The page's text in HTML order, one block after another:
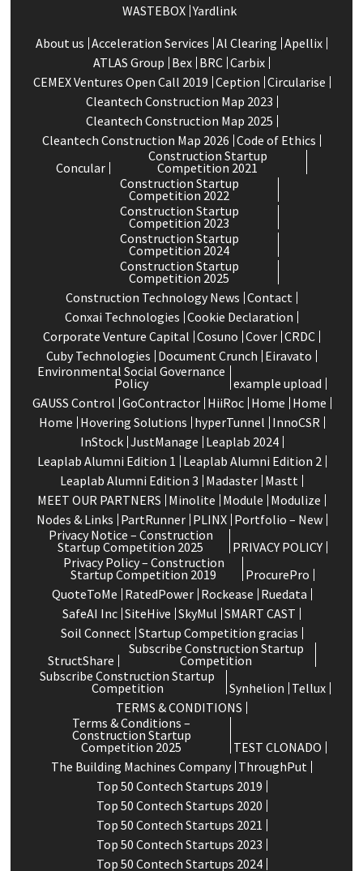
WASTEBOX Yardlink
About us Acceleration Services Al Clearing Apellix
ATLAS Group Bex BRC Carbix
CEMEX Ventures Open Call 2019 Ception Circularise
Cleantech Construction Map 2023
Cleantech Construction Map 2025
Cleantech Construction Map 2026 Code of Ethics
Concular
Construction Startup
Competition 2021
Construction Startup
Competition 2022
Construction Startup
Competition 2023
Construction Startup
Competition 2024
Construction Startup
Competition 2025
Construction Technology News Contact
Conxai Technologies Cookie Declaration
Corporate Venture Capital Cosuno Cover CRDC
Cuby Technologies Document Crunch Eiravato
Environmental Social Governance
Policy
example upload
GAUSS Control GoContractor HiiRoc Home Home
Home Hovering Solutions hyperTunnel InnoCSR
InStock JustManage Leaplab 2024
Leaplab Alumni Edition 1 Leaplab Alumni Edition 2
Leaplab Alumni Edition 3 Madaster Mastt
MEET OUR PARTNERS Minolite Module Modulize
Nodes & Links PartRunner PLINX Portfolio – New
Privacy Notice – Construction
Startup Competition 2025
PRIVACY POLICY
Privacy Policy – Construction
Startup Competition 2019
ProcurePro
QuoteToMe RatedPower Rockease Ruedata
SafeAI Inc SiteHive SkyMul SMART CAST
Soil Connect Startup Competition gracias
StructShare
Subscribe Construction Startup
Competition
Subscribe Construction Startup
Competition Synhelion Tellux
TERMS & CONDITIONS
Terms & Conditions –
Construction Startup
Competition 2025
TEST CLONADO
The Building Machines Company ThroughPut
Top 50 Contech Startups 2019
Top 50 Contech Startups 2020
Top 50 Contech Startups 2021
Top 50 Contech Startups 2023
Top 50 Contech Startups 2024